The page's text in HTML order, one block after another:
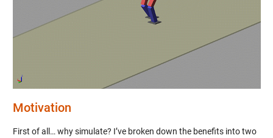
Motivation
First of all… why simulate? I’ve broken down the benefits into two